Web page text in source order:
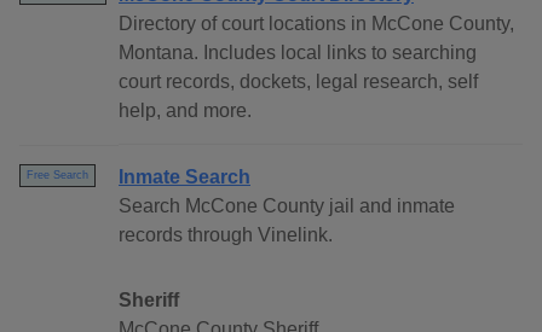
Directory of court locations in McCone County,
Montana. Includes local links to searching
court records, dockets, legal research, self
help, and more.
Free Search
Inmate Search
Search McCone County jail and inmate
records through Vinelink.
Sheriff